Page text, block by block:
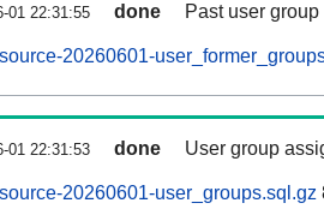
01 22:31:55 done Past user
20260601-
01 22:31:53 done User group
20260601-user_groups.sql.gz